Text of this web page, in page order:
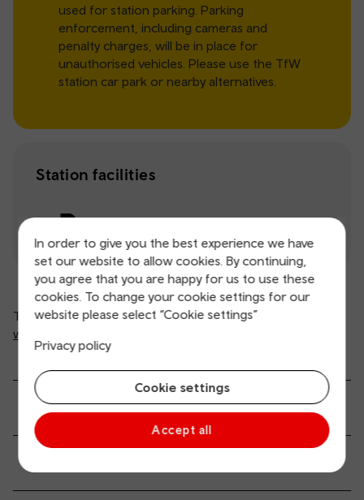
In order to give you the best experience we have
set our website to allow cookies. By continuing,
you agree that you are happy for us to use these
cookies. To change your cookie settings for our
website please select “Cookie settings”
Privacy policy
Cookie settings
Accept all
used for station parking. Parking
enforcement, including cameras and
penalty charges, will be in place for
unauthorised vehicles. Please use the TfW
station car park or nearby alternatives.
Station facilities
Parking
This is automated information from
www.nationalrail.co.uk
General service information